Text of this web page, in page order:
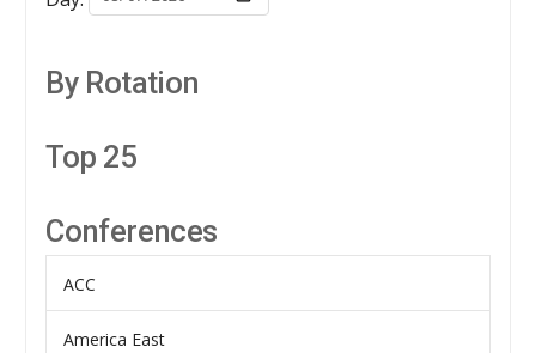
By Rotation
Top 25
Conferences
ACC
America East